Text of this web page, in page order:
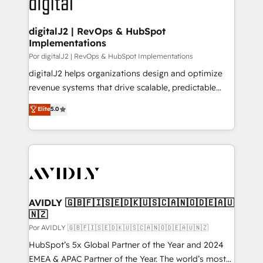
learn more!
customers).
digitalJ2 | RevOps & HubSpot
Implementations
Por digitalJ2 | RevOps & HubSpot Implementations
digitalJ2 helps organizations design and optimize
revenue systems that drive scalable, predictable
growth. As a triple-accredited HubSpot Solutions
Partner, we specialize in both strategic RevOps
planning and hands-on technical execution - building
the operational foundation companies need to
Healthcare - Financial Services - Managed IT (MSP) -
we help: ✔️ Full HubSpot implementations and portal
optimization ✔️ Data migrations, CRM architecture,
and reporting foundations ✔️ Custom integrations
and workflow automation ✔️ User adoption
programs, training, and enablement Through project-
Elite5.0
AVIDLY 🇬🇧🇫🇮🇸🇪🇩🇰🇺🇸🇨🇦🇳🇴🇩🇪🇦🇺
🇳🇿
Por AVIDLY 🇬🇧🇫🇮🇸🇪🇩🇰🇺🇸🇨🇦🇳🇴🇩🇪🇦🇺🇳🇿
HubSpot’s 5x Global Partner of the Year and 2024
EMEA & APAC Partner of the Year. The world’s most